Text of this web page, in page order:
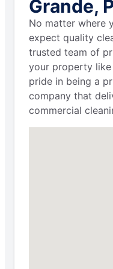
Grande,
No matter where
expect quality
trusted team of
your property like
pride in being a
company that
commercial